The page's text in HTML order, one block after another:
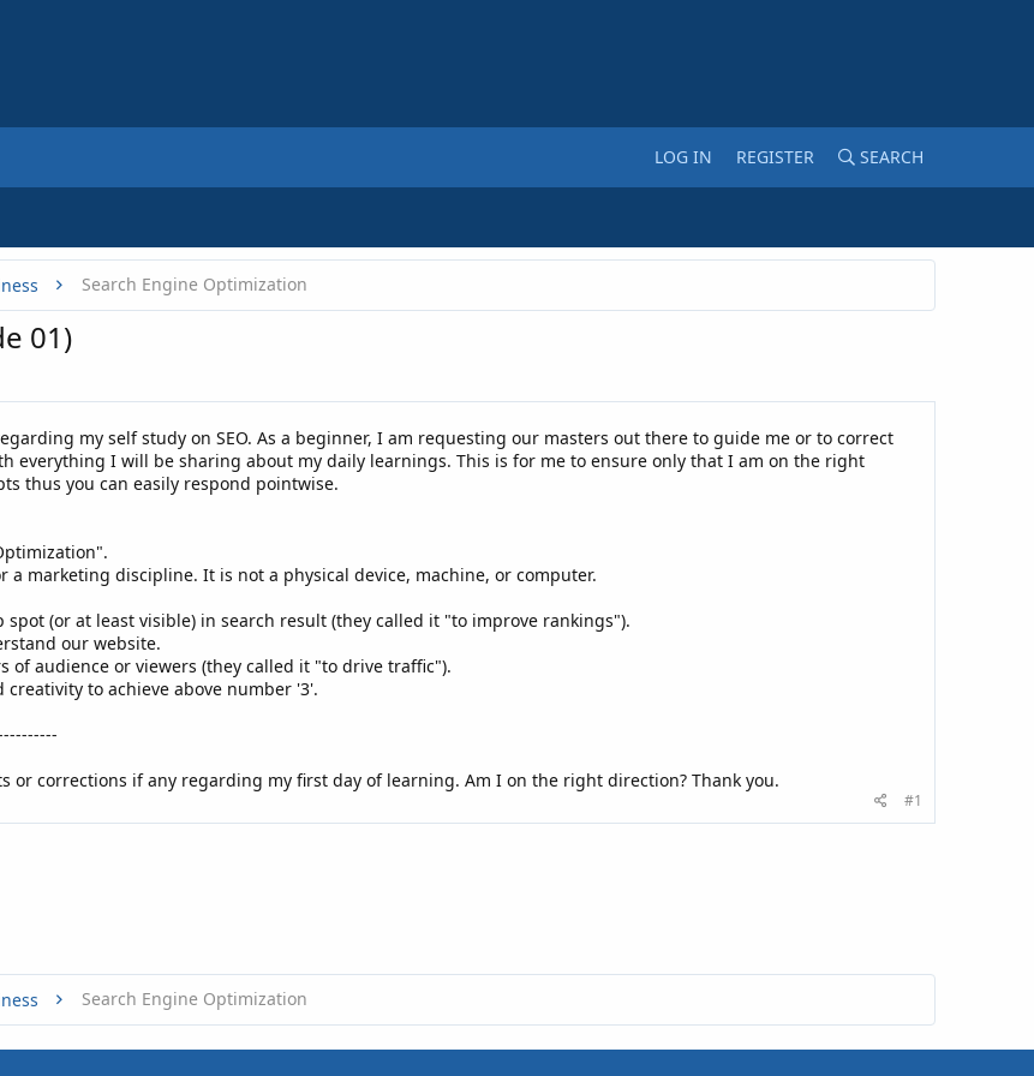
LOG IN REGISTER SEARCH
Search Engine Optimization
01)
my self study on SEO. As a beginner, I am requesting our masters out there to guide me or to correct
everything I will be sharing about my daily learnings. This is for me to ensure only that I am on the right
thus you can easily respond pointwise.
a marketing discipline. It is not a physical device, machine, or computer.
(or at least visible) in search result (they called it "to improve rankings").
our website.
of audience or viewers (they called it "to drive traffic").​
creativity to achieve above number '3'.
or corrections if any regarding my first day of learning. Am I on the right direction? Thank you.
#1
Search Engine Optimization